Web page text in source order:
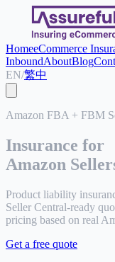
HomeeCommerce
InboundAboutBlog
EN/繁中
Amazon FBA + FBM
Insurance for
Amazon
Product liability
Seller Central-ready
pricing based on real
Get a free quote